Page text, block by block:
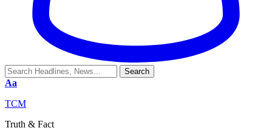
Aa
TCM
Truth & Fact